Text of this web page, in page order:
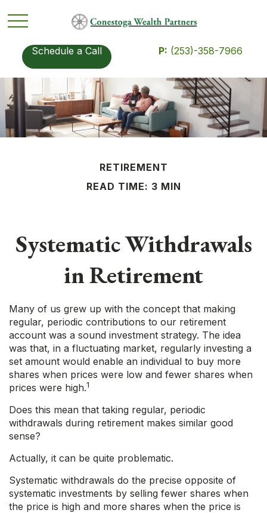
Schedule a Call P: (253)-358-7966
RETIREMENT
READ TIME: 3 MIN
Systematic Withdrawals
in Retirement
Many of us grew up with the concept that making
regular, periodic contributions to our retirement
account was a sound investment strategy. The idea
was that, in a fluctuating market, regularly investing a
set amount would enable an individual to buy more
shares when prices were low and fewer shares when
prices were high.1
Does this mean that taking regular, periodic
withdrawals during retirement makes similar good
sense?
Actually, it can be quite problematic.
Systematic withdrawals do the precise opposite of
systematic investments by selling fewer shares when
the price is high and more shares when the price is